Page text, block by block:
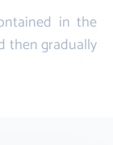
in the
then gradually